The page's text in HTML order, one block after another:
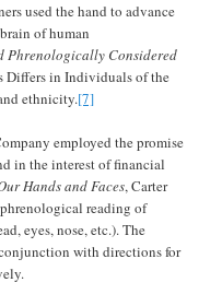
used the hand to advance
of human
Phrenologically Considered
Differs in Individuals of the
ethnicity.[7]
employed the promise
in the interest of financial
Hands and Faces, Carter
reading of
eyes, nose, etc.). The
with directions for